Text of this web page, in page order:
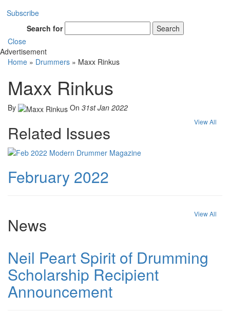
Subscribe
Search for
Search
Close
Advertisement
Home » Drummers » Maxx Rinkus
Maxx Rinkus
By On 31st Jan 2022
Related Issues
View All
February 2022
News
View All
Neil Peart Spirit of Drumming
Scholarship Recipient
Announcement